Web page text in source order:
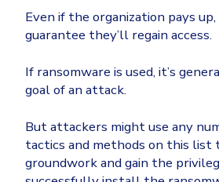
Even if the organization pays up,
guarantee they’ll regain access.
If ransomware is used, it’s
goal of an attack.
But attackers might use any
tactics and methods on this list
groundwork and gain the